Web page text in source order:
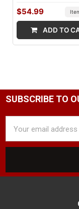
$54.99
ADD TO
SUBSCRIBE TO
Address